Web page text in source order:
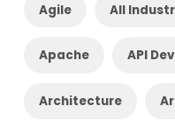
Agile All
Apache API
Architecture